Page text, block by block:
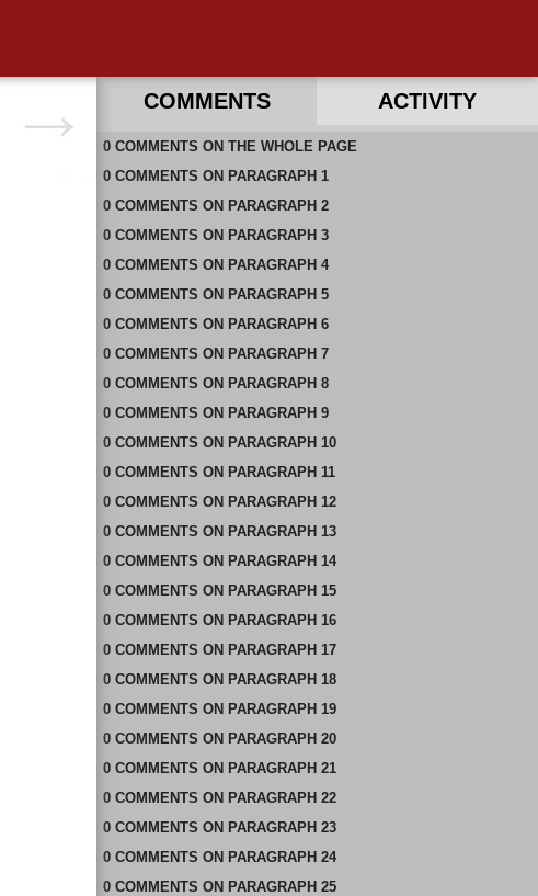
COMMENTS ACTIVITY
0 COMMENTS ON THE WHOLE PAGE
0 COMMENTS ON PARAGRAPH 1
0 COMMENTS ON PARAGRAPH 2
0 COMMENTS ON PARAGRAPH 3
0 COMMENTS ON PARAGRAPH 4
0 COMMENTS ON PARAGRAPH 5
0 COMMENTS ON PARAGRAPH 6
0 COMMENTS ON PARAGRAPH 7
0 COMMENTS ON PARAGRAPH 8
0 COMMENTS ON PARAGRAPH 9
0 COMMENTS ON PARAGRAPH 10
0 COMMENTS ON PARAGRAPH 11
0 COMMENTS ON PARAGRAPH 12
0 COMMENTS ON PARAGRAPH 13
0 COMMENTS ON PARAGRAPH 14
0 COMMENTS ON PARAGRAPH 15
0 COMMENTS ON PARAGRAPH 16
0 COMMENTS ON PARAGRAPH 17
0 COMMENTS ON PARAGRAPH 18
0 COMMENTS ON PARAGRAPH 19
0 COMMENTS ON PARAGRAPH 20
0 COMMENTS ON PARAGRAPH 21
0 COMMENTS ON PARAGRAPH 22
0 COMMENTS ON PARAGRAPH 23
0 COMMENTS ON PARAGRAPH 24
0 COMMENTS ON PARAGRAPH 25
RECENT COMMENTS ON THIS PAGE
RECENT COMMENTS IN THIS DOCUMENT